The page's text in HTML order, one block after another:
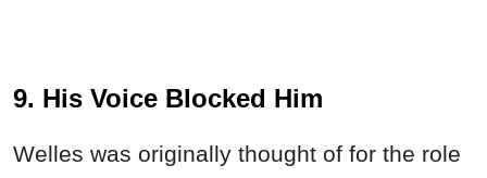
9. His Voice Blocked Him
Welles was originally thought of for the role